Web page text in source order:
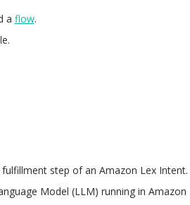
a flow.
step of an Amazon Lex Intent.
Model (LLM) running in Amazon